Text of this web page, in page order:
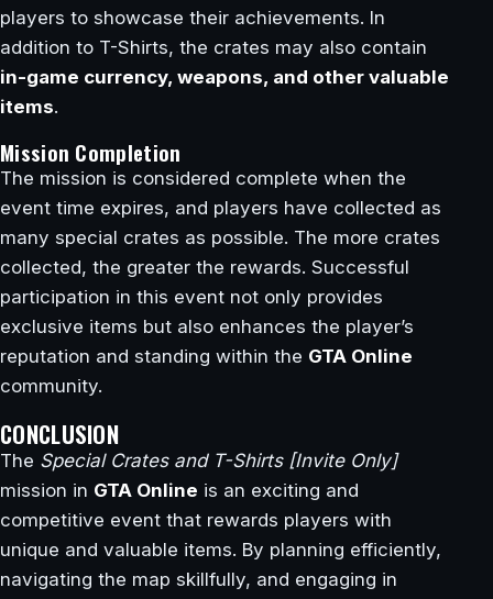
players to showcase their achievements. In
addition to T-Shirts, the crates may also contain
in-game currency, weapons, and other valuable
items.
Mission Completion
The mission is considered complete when the
event time expires, and players have collected as
many special crates as possible. The more crates
collected, the greater the rewards. Successful
participation in this event not only provides
exclusive items but also enhances the player’s
reputation and standing within the GTA Online
community.
CONCLUSION
The Special Crates and T-Shirts [Invite Only]
mission in GTA Online is an exciting and
competitive event that rewards players with
unique and valuable items. By planning efficiently,
navigating the map skillfully, and engaging in